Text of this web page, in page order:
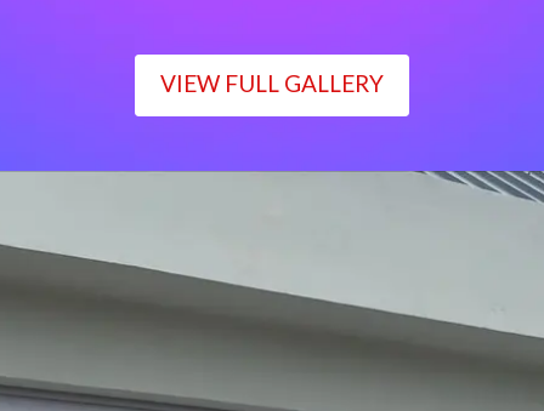
VIEW FULL GALLERY